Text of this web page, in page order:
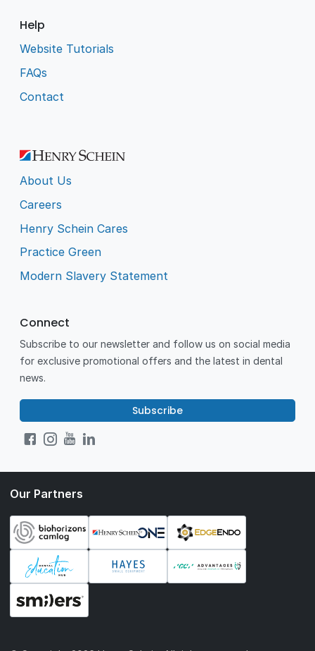
Help
Website Tutorials
FAQs
Contact
About Us
Careers
Henry Schein Cares
Practice Green
Modern Slavery Statement
Connect
Subscribe to our newsletter and follow us on social media
for exclusive promotional offers and the latest in dental
news.
Subscribe
Our Partners